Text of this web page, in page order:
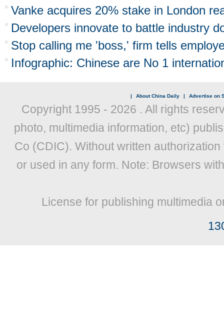
Vanke acquires 20% stake in London
Developers innovate to battle industry
Stop calling me 'boss,' firm tells
Infographic: Chinese are No 1
| About China Daily | Advertise on
Copyright 1995 - 2026 . All rights
photo, multimedia information, etc)
Co (CDIC). Without written
or used in any form. Note: Browsers
License for publishing multimedia